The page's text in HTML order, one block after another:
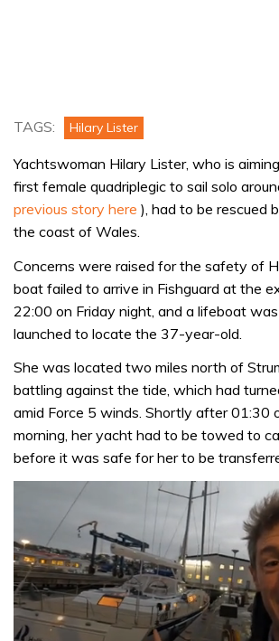
TAGS: Hilary Lister
Yachtswoman Hilary Lister, who is
first female quadriplegic to sail solo
previous story here ), had to be rescued
the coast of Wales.
Concerns were raised for the safety of
boat failed to arrive in Fishguard at the
22:00 on Friday night, and a lifeboat
launched to locate the 37-year-old.
She was located two miles north of
battling against the tide, which had
amid Force 5 winds. Shortly after 01:30
morning, her yacht had to be towed to
before it was safe for her to be